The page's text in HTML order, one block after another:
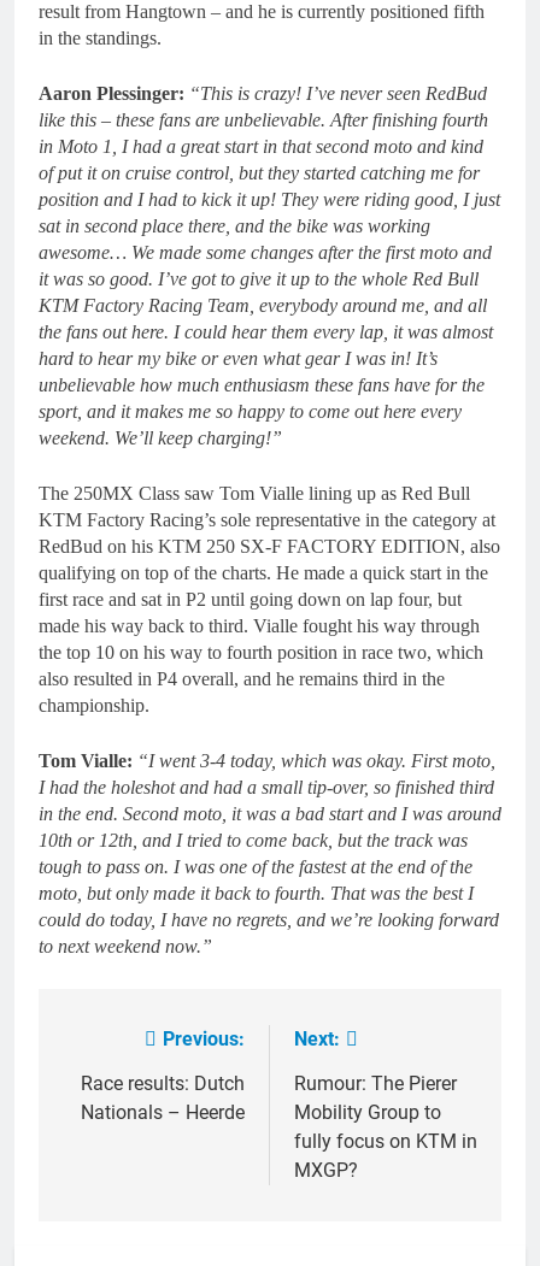
result from Hangtown – and he is currently positioned fifth
in the standings.
Aaron Plessinger: “This is crazy! I’ve never seen RedBud
like this – these fans are unbelievable. After finishing fourth
in Moto 1, I had a great start in that second moto and kind
of put it on cruise control, but they started catching me for
position and I had to kick it up! They were riding good, I just
sat in second place there, and the bike was working
awesome… We made some changes after the first moto and
it was so good. I’ve got to give it up to the whole Red Bull
KTM Factory Racing Team, everybody around me, and all
the fans out here. I could hear them every lap, it was almost
hard to hear my bike or even what gear I was in! It’s
unbelievable how much enthusiasm these fans have for the
sport, and it makes me so happy to come out here every
weekend. We’ll keep charging!”
The 250MX Class saw Tom Vialle lining up as Red Bull
KTM Factory Racing’s sole representative in the category at
RedBud on his KTM 250 SX-F FACTORY EDITION, also
qualifying on top of the charts. He made a quick start in the
first race and sat in P2 until going down on lap four, but
made his way back to third. Vialle fought his way through
the top 10 on his way to fourth position in race two, which
also resulted in P4 overall, and he remains third in the
championship.
Tom Vialle: “I went 3-4 today, which was okay. First moto,
I had the holeshot and had a small tip-over, so finished third
in the end. Second moto, it was a bad start and I was around
10th or 12th, and I tried to come back, but the track was
tough to pass on. I was one of the fastest at the end of the
moto, but only made it back to fourth. That was the best I
could do today, I have no regrets, and we’re looking forward
to next weekend now.”
navigation
Previous:
Race results: Dutch
Nationals – Heerde
Next:
Rumour: The Pierer
Mobility Group to
fully focus on KTM in
MXGP?